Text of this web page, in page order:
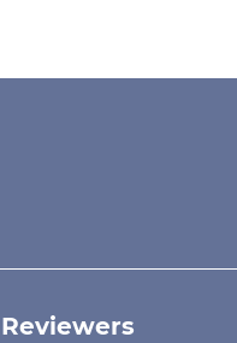
Reviewers